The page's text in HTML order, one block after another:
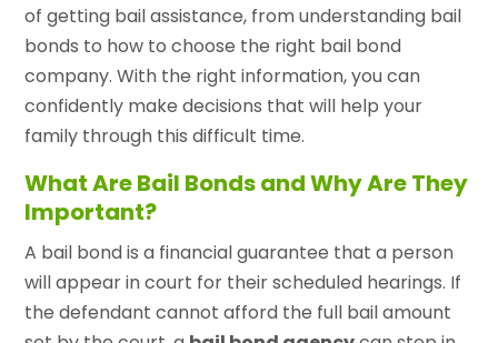
of getting bail assistance, from understanding bail
bonds to how to choose the right bail bond
company. With the right information, you can
confidently make decisions that will help your
family through this difficult time.
What Are Bail Bonds and Why Are They
Important?
A bail bond is a financial guarantee that a person
will appear in court for their scheduled hearings. If
the defendant cannot afford the full bail amount